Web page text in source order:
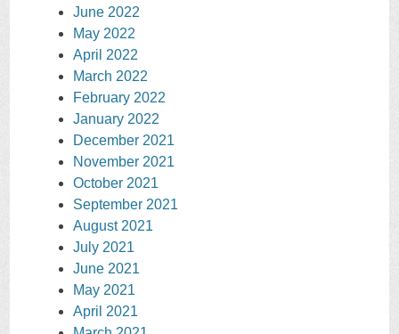
June 2022
May 2022
April 2022
March 2022
February 2022
January 2022
December 2021
November 2021
October 2021
September 2021
August 2021
July 2021
June 2021
May 2021
April 2021